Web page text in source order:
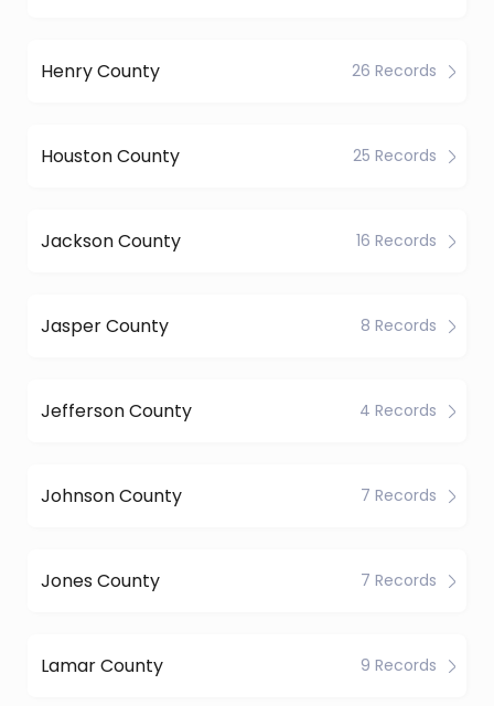
Henry County 26 Records
Houston County 25 Records
Jackson County 16 Records
Jasper County 8 Records
Jefferson County 4 Records
Johnson County 7 Records
Jones County 7 Records
Lamar County 9 Records